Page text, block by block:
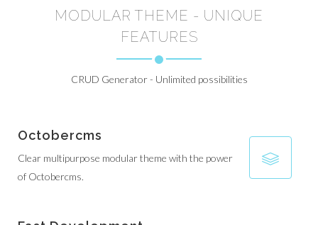
MODULAR THEME - UNIQUE
FEATURES
CRUD Generator - Unlimited possibilities
Octobercms
Clear multipurpose modular theme with the power
of Octobercms.